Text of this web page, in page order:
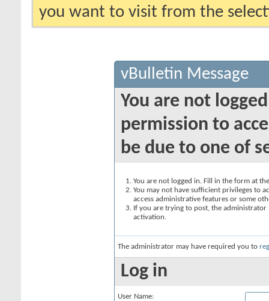
you want to visit from the
vBulletin Message
You are not
permission to
be due to one of
You are not logged in. Fill in the form at
You may not have sufficient privileges to
access administrative features or some
If you are trying to post, the
activation.
The administrator may have required you to
Log in
User Name: